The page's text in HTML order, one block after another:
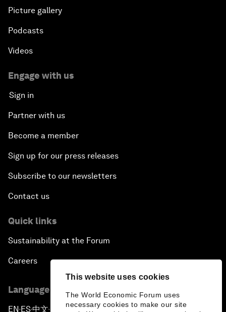
This website uses cookies
The World Economic Forum uses
necessary cookies to make our site
Picture gallery
Podcasts
Videos
Engage with us
Sign in
Partner with us
Become a member
Sign up for our press releases
Subscribe to our newsletters
Contact us
Quick links
Sustainability at the Forum
Careers
Language editions
EN ▪ ES▪中文▪ 日本語